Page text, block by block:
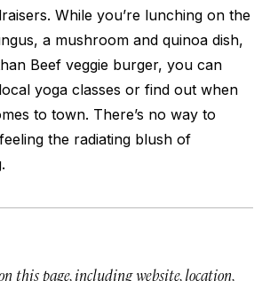
While you’re lunching on the
a mushroom and quinoa dish,
Beef veggie burger, you can
yoga classes or find out when
to town. There’s no way to
the radiating blush of
this page, including website, location,